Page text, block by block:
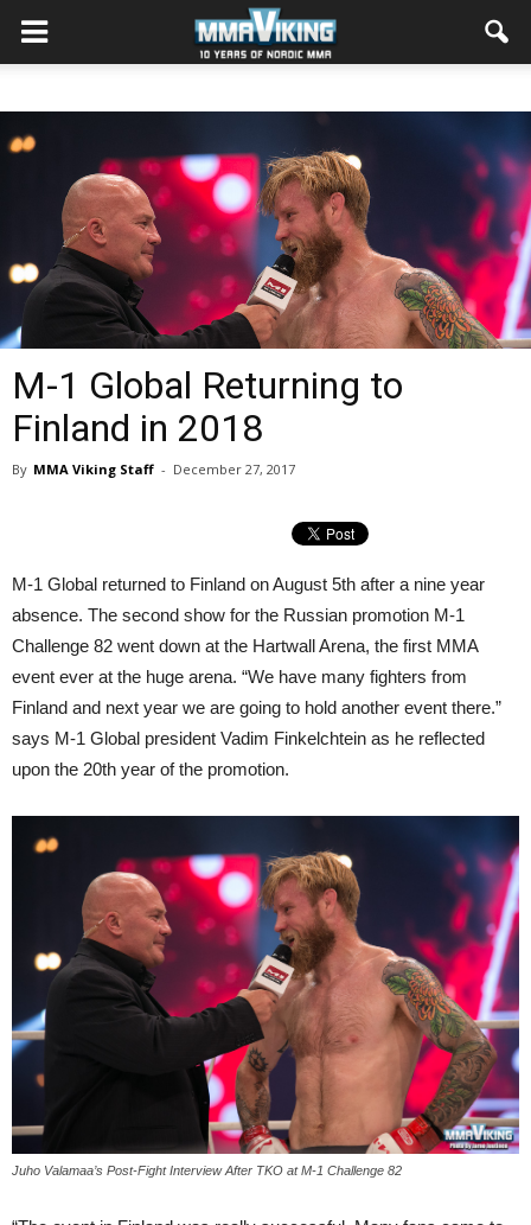
M-1 Global Returning to
Finland in 2018
By MMA Viking Staff - December 27, 2017
M-1 Global returned to Finland on August 5th after a nine year
absence. The second show for the Russian promotion M-1
Challenge 82 went down at the Hartwall Arena, the first MMA
event ever at the huge arena. “We have many fighters from
Finland and next year we are going to hold another event there.”
says M-1 Global president Vadim Finkelchtein as he reflected
upon the 20th year of the promotion.
Juho Valamaa’s Post-Fight Interview After TKO at M-1 Challenge 82